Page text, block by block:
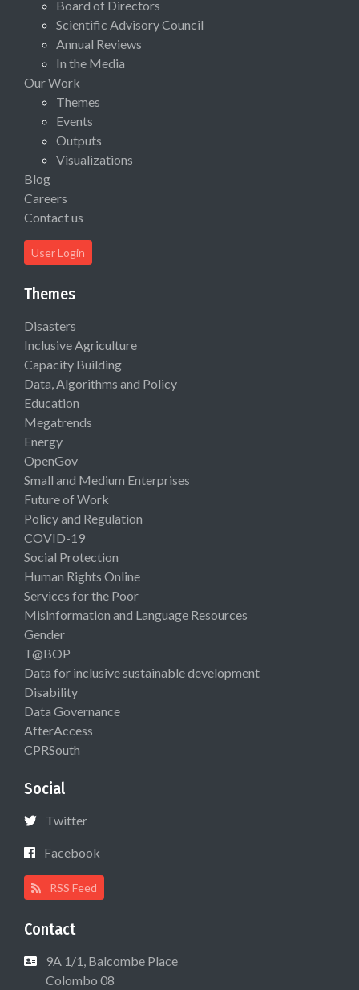
Board of Directors
Scientific Advisory Council
Annual Reviews
In the Media
Our Work
Themes
Events
Outputs
Visualizations
Blog
Careers
Contact us
User Login
Themes
Disasters
Inclusive Agriculture
Capacity Building
Data, Algorithms and Policy
Education
Megatrends
Energy
OpenGov
Small and Medium Enterprises
Future of Work
Policy and Regulation
COVID-19
Social Protection
Human Rights Online
Services for the Poor
Misinformation and Language Resources
Gender
T@BOP
Data for inclusive sustainable development
Disability
Data Governance
AfterAccess
CPRSouth
Social
Twitter
Facebook
RSS Feed
Contact
9A 1/1, Balcombe Place
Colombo 08